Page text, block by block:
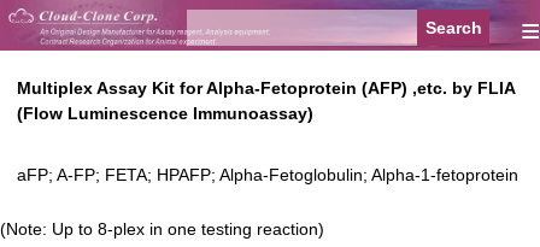
≡
Multiplex Assay Kit for Alpha-Fetoprotein (AFP) ,etc. by FLIA
(Flow Luminescence Immunoassay)
aFP; A-FP; FETA; HPAFP; Alpha-Fetoglobulin; Alpha-1-fetoprotein
(Note: Up to 8-plex in one testing reaction)